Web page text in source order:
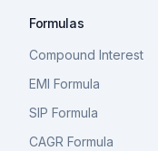
Formulas
Compound Interest
EMI Formula
SIP Formula
CAGR Formula